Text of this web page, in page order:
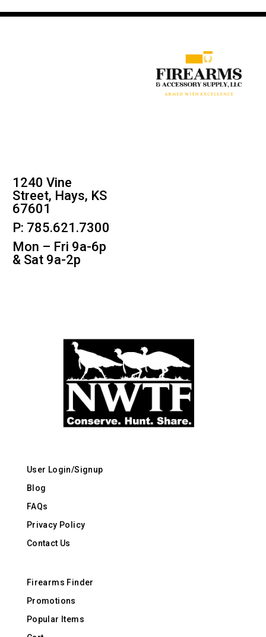
1240 Vine
Street, Hays, KS
67601
P: 785.621.7300
Mon – Fri 9a-6p
& Sat 9a-2p
User Login/Signup
Blog
FAQs
Privacy Policy
Contact Us
Firearms Finder
Promotions
Popular Items